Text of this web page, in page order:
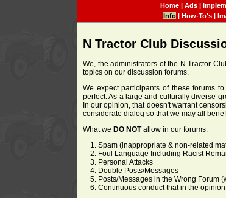
Home| Ads|
Info| How-To's|
N Tractor Club
We, the administrators of the N Tractor
topics on our discussion forums.
We expect participants of these forums
perfect. As a large and culturally diverse
In our opinion, that doesn't warrant
considerate dialog so that we may all
What we DO NOTallow in our forums:
Spam (inappropriate & non-related
Foul Language Including Racist
Personal Attacks
Double Posts/Messages
Posts/Messages in the Wrong Forum
Continuous conduct that in the